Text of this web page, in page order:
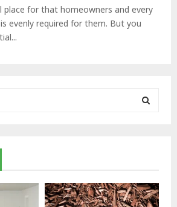
place for that homeowners and every
evenly required for them. But you
R